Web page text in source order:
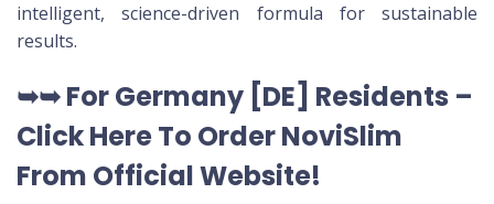
intelligent, science-driven formula for sustainable
results.
➥➥For Germany [DE] Residents –
Click Here To Order NoviSlim
From Official Website!